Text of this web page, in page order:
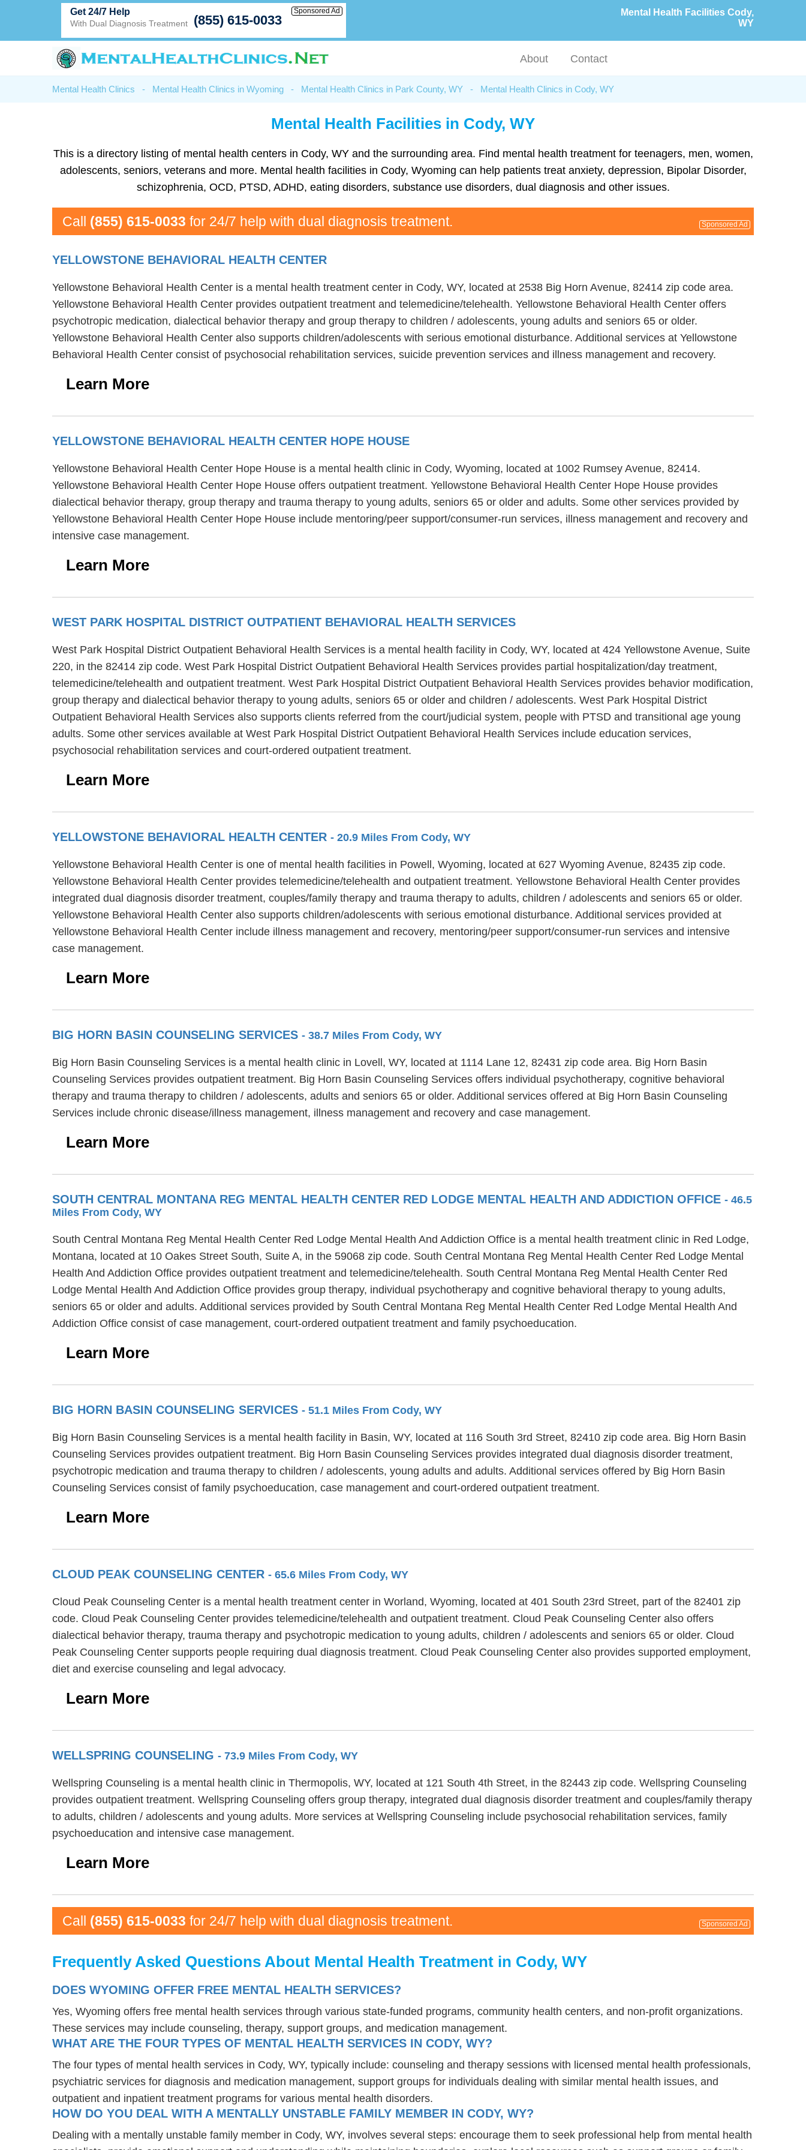
Mental Health Facilities Cody,
WY
Get 24/7 Help
With Dual Diagnosis Treatment (855) 615-0033
Sponsored Ad
About Contact
Mental Health Clinics - Mental Health Clinics in Wyoming - Mental Health Clinics in Park County, WY - Mental Health Clinics in Cody, WY
Mental Health Facilities in Cody, WY
This is a directory listing of mental health centers in Cody, WY and the surrounding area. Find mental health treatment for teenagers, men, women,
adolescents, seniors, veterans and more. Mental health facilities in Cody, Wyoming can help patients treat anxiety, depression, Bipolar Disorder,
schizophrenia, OCD, PTSD, ADHD, eating disorders, substance use disorders, dual diagnosis and other issues.
Call (855) 615-0033 for 24/7 help with dual diagnosis treatment. Sponsored Ad
YELLOWSTONE BEHAVIORAL HEALTH CENTER
Yellowstone Behavioral Health Center is a mental health treatment center in Cody, WY, located at 2538 Big Horn Avenue, 82414 zip code area.
Yellowstone Behavioral Health Center provides outpatient treatment and telemedicine/telehealth. Yellowstone Behavioral Health Center offers
psychotropic medication, dialectical behavior therapy and group therapy to children / adolescents, young adults and seniors 65 or older.
Yellowstone Behavioral Health Center also supports children/adolescents with serious emotional disturbance. Additional services at Yellowstone
Behavioral Health Center consist of psychosocial rehabilitation services, suicide prevention services and illness management and recovery.
Learn More
YELLOWSTONE BEHAVIORAL HEALTH CENTER HOPE HOUSE
Yellowstone Behavioral Health Center Hope House is a mental health clinic in Cody, Wyoming, located at 1002 Rumsey Avenue, 82414.
Yellowstone Behavioral Health Center Hope House offers outpatient treatment. Yellowstone Behavioral Health Center Hope House provides
dialectical behavior therapy, group therapy and trauma therapy to young adults, seniors 65 or older and adults. Some other services provided by
Yellowstone Behavioral Health Center Hope House include mentoring/peer support/consumer-run services, illness management and recovery and
intensive case management.
Learn More
WEST PARK HOSPITAL DISTRICT OUTPATIENT BEHAVIORAL HEALTH SERVICES
West Park Hospital District Outpatient Behavioral Health Services is a mental health facility in Cody, WY, located at 424 Yellowstone Avenue, Suite
220, in the 82414 zip code. West Park Hospital District Outpatient Behavioral Health Services provides partial hospitalization/day treatment,
telemedicine/telehealth and outpatient treatment. West Park Hospital District Outpatient Behavioral Health Services provides behavior modification,
group therapy and dialectical behavior therapy to young adults, seniors 65 or older and children / adolescents. West Park Hospital District
Outpatient Behavioral Health Services also supports clients referred from the court/judicial system, people with PTSD and transitional age young
adults. Some other services available at West Park Hospital District Outpatient Behavioral Health Services include education services,
psychosocial rehabilitation services and court-ordered outpatient treatment.
Learn More
YELLOWSTONE BEHAVIORAL HEALTH CENTER - 20.9 Miles From Cody, WY
Yellowstone Behavioral Health Center is one of mental health facilities in Powell, Wyoming, located at 627 Wyoming Avenue, 82435 zip code.
Yellowstone Behavioral Health Center provides telemedicine/telehealth and outpatient treatment. Yellowstone Behavioral Health Center provides
integrated dual diagnosis disorder treatment, couples/family therapy and trauma therapy to adults, children / adolescents and seniors 65 or older.
Yellowstone Behavioral Health Center also supports children/adolescents with serious emotional disturbance. Additional services provided at
Yellowstone Behavioral Health Center include illness management and recovery, mentoring/peer support/consumer-run services and intensive
case management.
Learn More
BIG HORN BASIN COUNSELING SERVICES - 38.7 Miles From Cody, WY
Big Horn Basin Counseling Services is a mental health clinic in Lovell, WY, located at 1114 Lane 12, 82431 zip code area. Big Horn Basin
Counseling Services provides outpatient treatment. Big Horn Basin Counseling Services offers individual psychotherapy, cognitive behavioral
therapy and trauma therapy to children / adolescents, adults and seniors 65 or older. Additional services offered at Big Horn Basin Counseling
Services include chronic disease/illness management, illness management and recovery and case management.
Learn More
SOUTH CENTRAL MONTANA REG MENTAL HEALTH CENTER RED LODGE MENTAL HEALTH AND ADDICTION OFFICE - 46.5
Miles From Cody, WY
South Central Montana Reg Mental Health Center Red Lodge Mental Health And Addiction Office is a mental health treatment clinic in Red Lodge,
Montana, located at 10 Oakes Street South, Suite A, in the 59068 zip code. South Central Montana Reg Mental Health Center Red Lodge Mental
Health And Addiction Office provides outpatient treatment and telemedicine/telehealth. South Central Montana Reg Mental Health Center Red
Lodge Mental Health And Addiction Office provides group therapy, individual psychotherapy and cognitive behavioral therapy to young adults,
seniors 65 or older and adults. Additional services provided by South Central Montana Reg Mental Health Center Red Lodge Mental Health And
Addiction Office consist of case management, court-ordered outpatient treatment and family psychoeducation.
Learn More
BIG HORN BASIN COUNSELING SERVICES - 51.1 Miles From Cody, WY
Big Horn Basin Counseling Services is a mental health facility in Basin, WY, located at 116 South 3rd Street, 82410 zip code area. Big Horn Basin
Counseling Services provides outpatient treatment. Big Horn Basin Counseling Services provides integrated dual diagnosis disorder treatment,
psychotropic medication and trauma therapy to children / adolescents, young adults and adults. Additional services offered by Big Horn Basin
Counseling Services consist of family psychoeducation, case management and court-ordered outpatient treatment.
Learn More
CLOUD PEAK COUNSELING CENTER - 65.6 Miles From Cody, WY
Cloud Peak Counseling Center is a mental health treatment center in Worland, Wyoming, located at 401 South 23rd Street, part of the 82401 zip
code. Cloud Peak Counseling Center provides telemedicine/telehealth and outpatient treatment. Cloud Peak Counseling Center also offers
dialectical behavior therapy, trauma therapy and psychotropic medication to young adults, children / adolescents and seniors 65 or older. Cloud
Peak Counseling Center supports people requiring dual diagnosis treatment. Cloud Peak Counseling Center also provides supported employment,
diet and exercise counseling and legal advocacy.
Learn More
WELLSPRING COUNSELING - 73.9 Miles From Cody, WY
Wellspring Counseling is a mental health clinic in Thermopolis, WY, located at 121 South 4th Street, in the 82443 zip code. Wellspring Counseling
provides outpatient treatment. Wellspring Counseling offers group therapy, integrated dual diagnosis disorder treatment and couples/family therapy
to adults, children / adolescents and young adults. More services at Wellspring Counseling include psychosocial rehabilitation services, family
psychoeducation and intensive case management.
Learn More
Call (855) 615-0033 for 24/7 help with dual diagnosis treatment. Sponsored Ad
Frequently Asked Questions About Mental Health Treatment in Cody, WY
DOES WYOMING OFFER FREE MENTAL HEALTH SERVICES?
Yes, Wyoming offers free mental health services through various state-funded programs, community health centers, and non-profit organizations.
These services may include counseling, therapy, support groups, and medication management.
WHAT ARE THE FOUR TYPES OF MENTAL HEALTH SERVICES IN CODY, WY?
The four types of mental health services in Cody, WY, typically include: counseling and therapy sessions with licensed mental health professionals,
psychiatric services for diagnosis and medication management, support groups for individuals dealing with similar mental health issues, and
outpatient and inpatient treatment programs for various mental health disorders.
HOW DO YOU DEAL WITH A MENTALLY UNSTABLE FAMILY MEMBER IN CODY, WY?
Dealing with a mentally unstable family member in Cody, WY, involves several steps: encourage them to seek professional help from mental health